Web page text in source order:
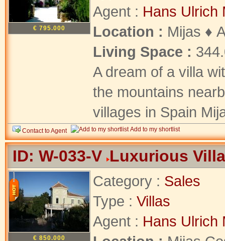
€ 795.000
Agent : Hans Ulrich
Location : Mijas ♦
Living Space :
A dream of a villa
the mountains
villages in Spain
Contact to Agent Add to my shortlist
ID: W-033-V Luxurious
€ 850.000
Category : Sales
Type : Villas
Agent : Hans Ulrich